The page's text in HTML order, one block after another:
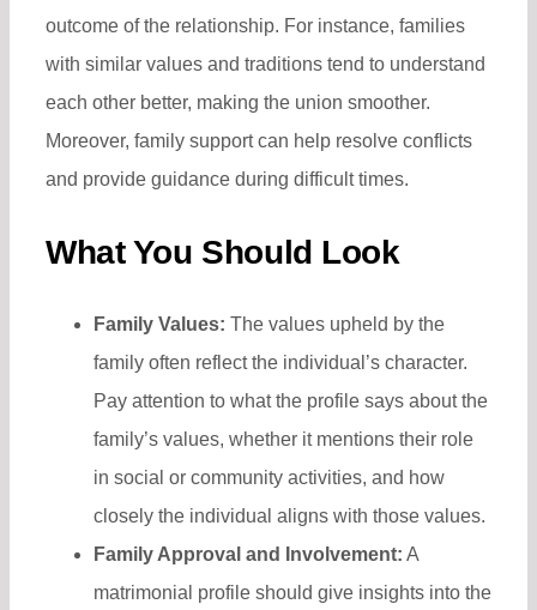
outcome of the relationship. For instance, families
with similar values and traditions tend to understand
each other better, making the union smoother.
Moreover, family support can help resolve conflicts
and provide guidance during difficult times.
What You Should Look
Family Values: The values upheld by the
family often reflect the individual’s character.
Pay attention to what the profile says about the
family’s values, whether it mentions their role
in social or community activities, and how
closely the individual aligns with those values.
Family Approval and Involvement: A
matrimonial profile should give insights into the